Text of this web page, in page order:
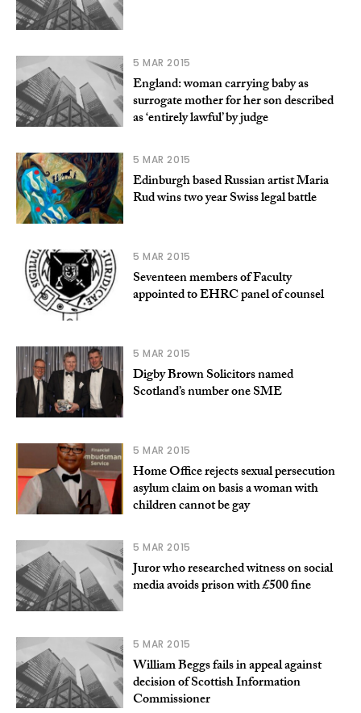
5 MAR 2015
England: woman carrying baby as
surrogate mother for her son described
as ‘entirely lawful’ by judge
5 MAR 2015
Edinburgh based Russian artist Maria
Rud wins two year Swiss legal battle
5 MAR 2015
Seventeen members of Faculty
appointed to EHRC panel of counsel
5 MAR 2015
Digby Brown Solicitors named
Scotland’s number one SME
5 MAR 2015
Home Office rejects sexual persecution
asylum claim on basis a woman with
children cannot be gay
5 MAR 2015
Juror who researched witness on social
media avoids prison with £500 fine
5 MAR 2015
William Beggs fails in appeal against
decision of Scottish Information
Commissioner